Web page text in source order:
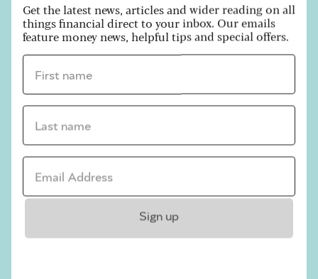
Get the latest news, articles and wider reading on all
things financial direct to your inbox. Our emails
feature money news, helpful tips and special offers.
First name *
Last name *
Email address *
Sign up
Not ready to retire?
How to manage your
career, tax and
allowance, and who
What’s going on